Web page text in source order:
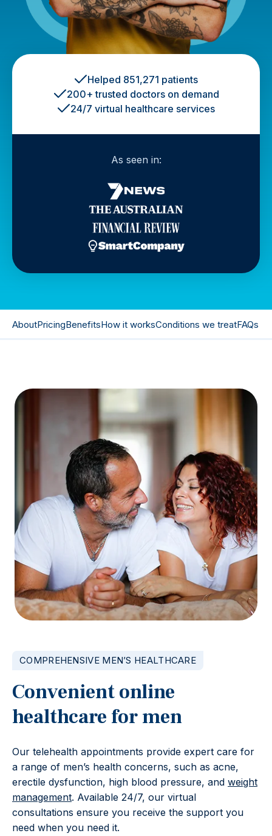
Helped 851,271 patients
200+ trusted doctors on demand
24/7 virtual healthcare services
As seen in:
AboutPricingBenefitsHow it worksConditions we treatFAQs
COMPREHENSIVE MEN’S HEALTHCARE
Convenient online
healthcare for men
Our telehealth appointments provide expert care for
a range of men’s health concerns, such as acne,
erectile dysfunction, high blood pressure, and weight
management. Available 24/7, our virtual
consultations ensure you receive the support you
need when you need it.